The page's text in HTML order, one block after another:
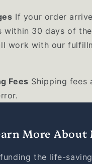
If your order
within 30 days of
work with our
Fees Shipping fees
More About
the life-